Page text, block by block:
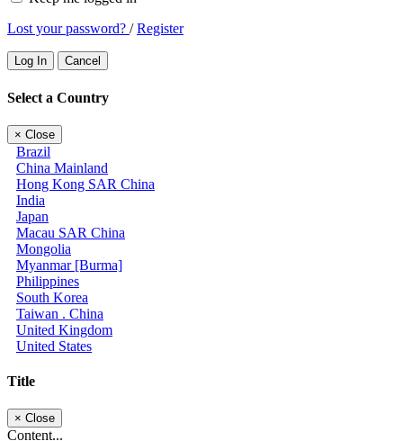
Lost your password? /Register
Log In Cancel
Select a Country
× Close
Brazil
China Mainland
Hong Kong SAR China
India
Japan
Macau SAR China
Mongolia
Myanmar [Burma]
Philippines
South Korea
Taiwan . China
United Kingdom
United States
Title
× Close
Content...